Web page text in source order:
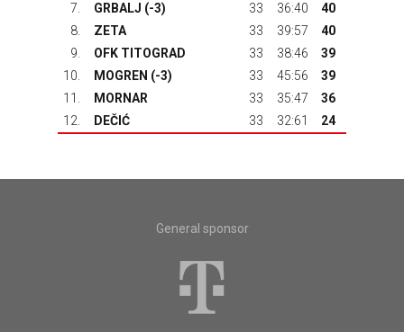
7.
GRBALJ (-3) 33 36:40
40
8.
ZETA 33 39:57
40
9.
OFK TITOGRAD 33 38:46
39
10.
MOGREN (-3) 33 45:56
39
11.
MORNAR 33 35:47
36
12.
DEČIĆ 33 32:61 24
General sponsor